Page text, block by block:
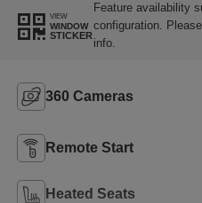
VIEW
WINDOW
STICKER
Feature availability
configuration.
info.
360 Cameras
Remote Start
Heated Seats